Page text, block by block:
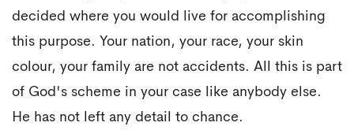
decided where you would live for accomplishing
this purpose. Your nation, your race, your skin
colour, your family are not accidents. All this is part
of God's scheme in your case like anybody else.
He has not left any detail to chance.